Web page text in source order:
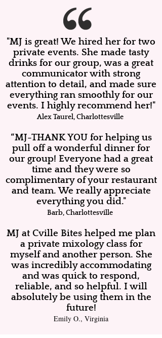
"MJ is great! We hired her for two
private events. She made tasty
drinks for our group, was a great
communicator with strong
attention to detail, and made sure
everything ran smoothly for our
events. I highly recommend her!"
Alex Taurel, Charlottesville
“MJ-THANK YOU for helping us
pull off a wonderful dinner for
our group! Everyone had a great
time and they were so
complimentary of your restaurant
and team. We really appreciate
everything you did."
Barb, Charlottesville
MJ at Cville Bites helped me plan
a private mixology class for
myself and another person. She
was incredibly accommodating
and was quick to respond,
reliable, and so helpful. I will
absolutely be using them in the
future!
Emily O., Virginia